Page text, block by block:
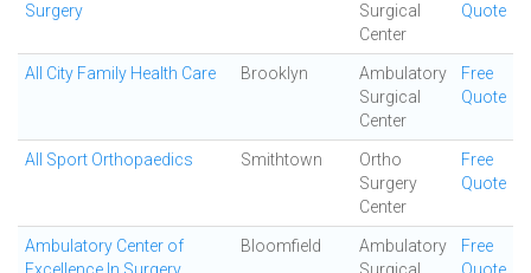
Surgery
Surgical
Center
Quote
All City Family Health Care Brooklyn
Ambulatory
Surgical
Center
Free
Quote
All Sport Orthopaedics Smithtown
Ortho
Surgery
Center
Free
Quote
Ambulatory Center of
Bloomfield
Ambulatory
Free